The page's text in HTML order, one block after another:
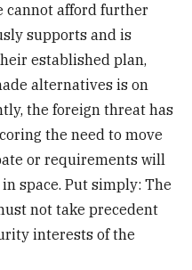
cannot afford further
supports and is
established plan,
alternatives is on
the foreign threat has
the need to move
or requirements will
space. Put simply: The
not take precedent
interests of the